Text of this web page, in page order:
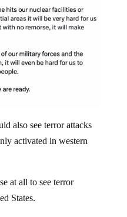
also see terror attacks
activated in western
at all to see terror
States.